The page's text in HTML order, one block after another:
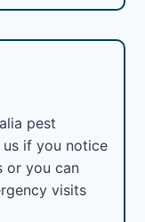
pest
if you notice
or you can
visits